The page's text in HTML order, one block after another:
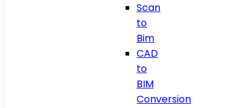
Scan
to
Bim
CAD
to
BIM
Conversion